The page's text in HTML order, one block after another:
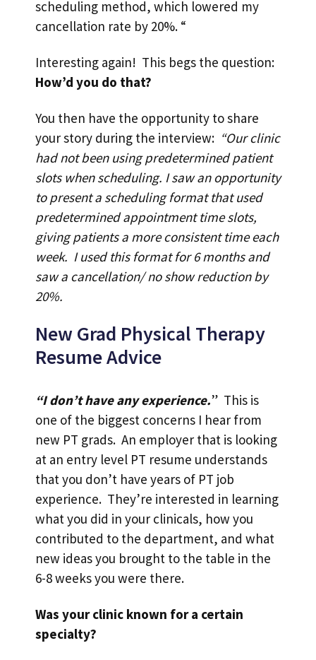
scheduling method, which lowered my
cancellation rate by 20%. “
Interesting again! This begs the question:
How’d you do that?
You then have the opportunity to share
your story during the interview: “Our clinic
had not been using predetermined patient
slots when scheduling. I saw an opportunity
to present a scheduling format that used
predetermined appointment time slots,
giving patients a more consistent time each
week. I used this format for 6 months and
saw a cancellation/ no show reduction by
20%.
New Grad Physical Therapy
Resume Advice
“I don’t have any experience.” This is
one of the biggest concerns I hear from
new PT grads. An employer that is looking
at an entry level PT resume understands
that you don’t have years of PT job
experience. They’re interested in learning
what you did in your clinicals, how you
contributed to the department, and what
new ideas you brought to the table in the
6-8 weeks you were there.
Was your clinic known for a certain
specialty?